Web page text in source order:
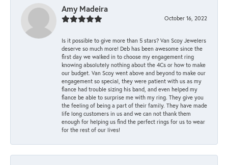
Amy Madeira
October 16, 2022
Is it possible to give more than 5 stars? Van Scoy Jewelers
deserve so much more! Deb has been awesome since the
first day we walked in to choose my engagement ring
knowing absolutely nothing about the 4Cs or how to make
our budget. Van Scoy went above and beyond to make our
engagement so special, they were patient with us as my
fiance had trouble sizing his band, and even helped my
fiance be able to surprise me with my ring. They give you
the feeling of being a part of their family. They have made
life long customers in us and we can not thank them
enough for helping us find the perfect rings for us to wear
for the rest of our lives!